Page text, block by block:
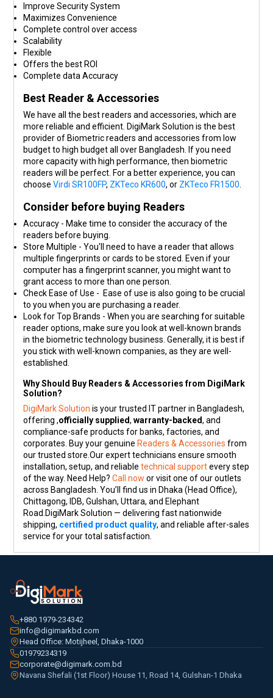
Improve Security System
Maximizes Convenience
Complete control over access
Scalability
Flexible
Offers the best ROI
Complete data Accuracy
Best Reader & Accessories
We have all the best readers and accessories, which are
more reliable and efficient. DigiMark Solution is the best
provider of Biometric readers and accessories from low
budget to high budget all over Bangladesh. If you need
more capacity with high performance, then biometric
readers will be perfect. For a better experience, you can
chooseVirdi SR100FP, ZKTeco KR600, or ZKTeco FR1500
Consider before buying Readers
Accuracy - Make time to consider the accuracy of the
readers before buying.
Store Multiple - You'll need to have a reader that allows
multiple fingerprints or cards to be stored. Even if your
computer has a fingerprint scanner, you might want to
grant access to more than one person.
Check Ease of Use - Ease of use is also going to be crucial
to you when you are purchasing a reader.
Look for Top Brands - When you are searching for suitable
reader options, make sure you look at well-known brands
in the biometric technology business. Generally, it is best if
you stick with well-known companies, as they are well-
established.
Why Should Buy Readers & Accessories from DigiMark
Solution?
DigiMark Solution is your trusted IT partner in Bangladesh,
offering ,officially supplied,warranty-backed, and
compliance-safe products for banks, factories, and
corporates. Buy your genuine Readers & Accessories from
our trusted store.Our expert technicians ensure smooth
installation, setup, and reliabletechnical supportevery step
of the way. Need Help? Call now or visit one of our outlets
across Bangladesh. You’ll find us in Dhaka (Head Office),
Chittagong, IDB, Gulshan, Uttara, and Elephant
Road.DigiMark Solution — delivering fast nationwide
shipping, certified product quality, and reliable after-sales
service for your total satisfaction.
+880 1979-234342
info@digimarkbd.com
Head Office: Motijheel, Dhaka-1000
01979234319
corporate@digimark.com.bd
Navana Shefali (1st Floor) House 11, Road 14, Gulshan-1 Dhaka